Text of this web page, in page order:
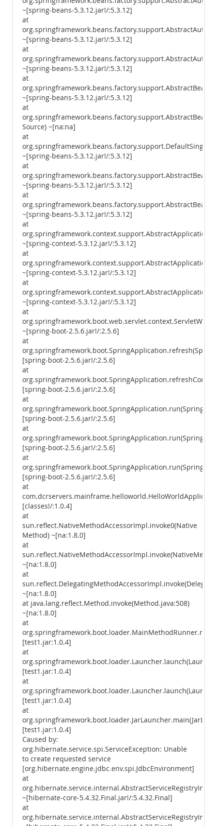
~[spring-beans-5.3.12.jar!/:5.3.12]
at
~[spring-beans-5.3.12.jar!/:5.3.12]
at
~[spring-beans-5.3.12.jar!/:5.3.12]
at
~[spring-beans-5.3.12.jar!/:5.3.12]
at
Source) ~[na:na]
at
~[spring-beans-5.3.12.jar!/:5.3.12]
at
~[spring-beans-5.3.12.jar!/:5.3.12]
at
~[spring-beans-5.3.12.jar!/:5.3.12]
at
~[spring-context-5.3.12.jar!/:5.3.12]
at
~[spring-context-5.3.12.jar!/:5.3.12]
at
~[spring-context-5.3.12.jar!/:5.3.12]
at
~[spring-boot-2.5.6.jar!/:2.5.6]
at
[spring-boot-2.5.6.jar!/:2.5.6]
at
[spring-boot-2.5.6.jar!/:2.5.6]
at
[spring-boot-2.5.6.jar!/:2.5.6]
at
[spring-boot-2.5.6.jar!/:2.5.6]
at
[spring-boot-2.5.6.jar!/:2.5.6]
at
[classes!/:1.0.4]
at
sun.reflect.NativeMethodAccessorImpl.invoke0(Native
Method) ~[na:1.8.0]
at
~[na:1.8.0]
at
~[na:1.8.0]
at java.lang.reflect.Method.invoke(Method.java:508)
~[na:1.8.0]
at
[test1.jar:1.0.4]
at
[test1.jar:1.0.4]
at
[test1.jar:1.0.4]
at
[test1.jar:1.0.4]
Caused by:
org.hibernate.service.spi.ServiceException: Unable
to create requested service
[org.hibernate.engine.jdbc.env.spi.JdbcEnvironment]
at
~[hibernate-core-5.4.32.Final.jar!/:5.4.32.Final]
at